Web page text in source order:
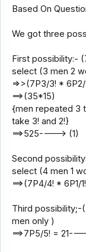
Based On
We got three
First possibility:-
select (3 men 2
=>>(7P3/3! * 6P2/
==>(35*15)
{men repeated 3
take 3! and 2!}
==>525----> (1)
Second
select (4 men 1
==>(7P4/4! *
Third possibility;-
men only )
==>7P5/5! =